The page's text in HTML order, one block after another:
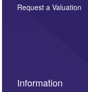
Request a Valuation
Information